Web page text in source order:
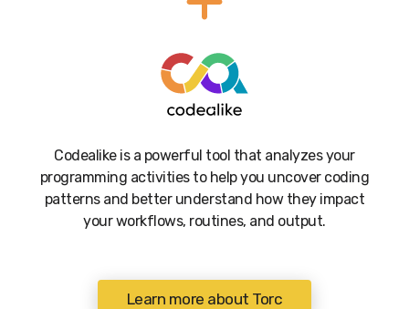
Codealike is a powerful tool that analyzes your
programming activities to help you uncover coding
patterns and better understand how they impact
your workflows, routines, and output.
Learn more about Torc